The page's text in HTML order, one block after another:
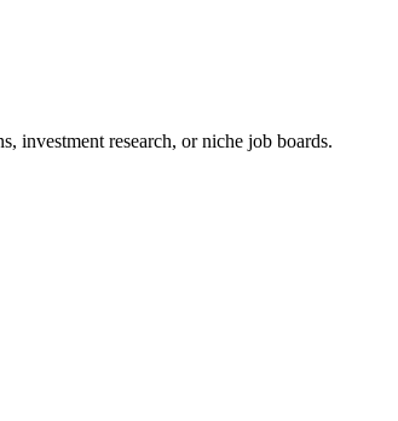
investment research, or niche job boards.